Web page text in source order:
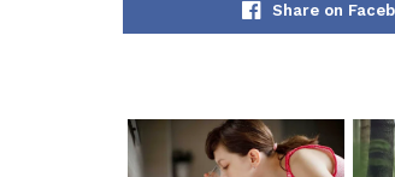
Share on